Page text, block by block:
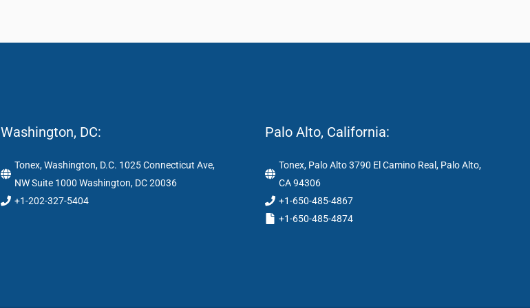
Washington, DC:
Tonex, Washington, D.C. 1025 Connecticut Ave,
NW Suite 1000 Washington, DC 20036
+1-202-327-5404
Palo Alto, California:
Tonex, Palo Alto 3790 El Camino Real, Palo Alto,
CA 94306
+1-650-485-4867
+1-650-485-4874